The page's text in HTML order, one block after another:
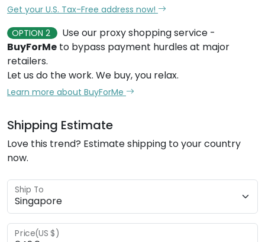
Get your U.S. Tax-Free address now!
OPTION 2
Use our proxy shopping service -
BuyForMe to bypass payment hurdles at major
retailers.
Let us do the work. We buy, you relax.
Learn more about BuyForMe
Shipping Estimate
Love this trend? Estimate shipping to your country
now.
Ship To
Price(US $)